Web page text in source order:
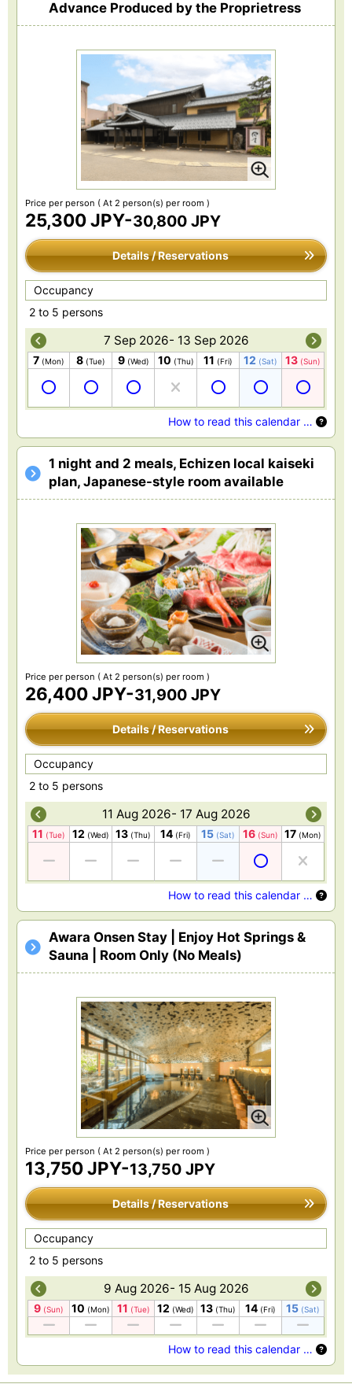
Advance Produced by the Proprietress
Price per person ( At 2 person(s) per room )
25,300 JPY-30,800 JPY
Details / Reservations
Occupancy
2 to 5 persons
7 Sep 2026- 13 Sep 2026
7 (Mon) 8 (Tue) 9 (Wed) 10 (Thu) 11 (Fri) 12 (Sat) 13 (Sun)
How to read this calendar …
1 night and 2 meals, Echizen local kaiseki
plan, Japanese-style room available
Price per person ( At 2 person(s) per room )
26,400 JPY-31,900 JPY
Details / Reservations
Occupancy
2 to 5 persons
11 Aug 2026- 17 Aug 2026
11 (Tue) 12 (Wed) 13 (Thu) 14 (Fri) 15 (Sat) 16 (Sun) 17 (Mon)
How to read this calendar …
Awara Onsen Stay | Enjoy Hot Springs &
Sauna | Room Only (No Meals)
Price per person ( At 2 person(s) per room )
13,750 JPY-13,750 JPY
Details / Reservations
Occupancy
2 to 5 persons
9 Aug 2026- 15 Aug 2026
9 (Sun) 10 (Mon) 11 (Tue) 12 (Wed) 13 (Thu) 14 (Fri) 15 (Sat)
How to read this calendar …